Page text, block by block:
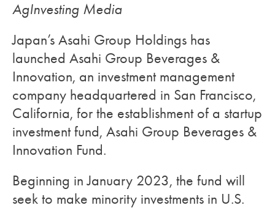
AgInvesting Media
Japan’s Asahi Group Holdings has
launched Asahi Group Beverages &
Innovation, an investment management
company headquartered in San Francisco,
California, for the establishment of a startup
investment fund, Asahi Group Beverages &
Innovation Fund.
Beginning in January 2023, the fund will
seek to make minority investments in U.S.